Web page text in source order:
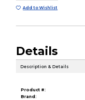
Add to Wishlist
Details
Description & Details
Product #:
Brand: